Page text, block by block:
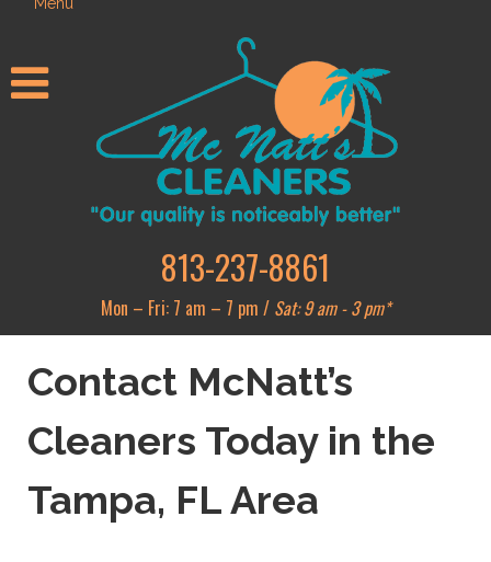
813-237-8861
Mon – Fri: 7 am – 7 pm / Sat: 9 am - 3 pm*
Contact McNatt’s
Cleaners Today in the
Tampa, FL Area